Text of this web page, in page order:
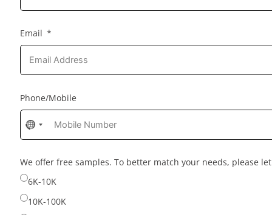
Email
Phone/Mobile
No
country
selected
We offer free samples. To better match your needs, please
6K-10K
10K-100K